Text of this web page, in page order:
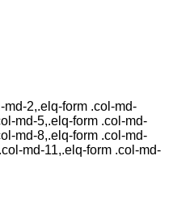
2,.elq-form .col-md-
md-5,.elq-form .col-md-
md-8,.elq-form .col-md-
md-11,.elq-form .col-md-